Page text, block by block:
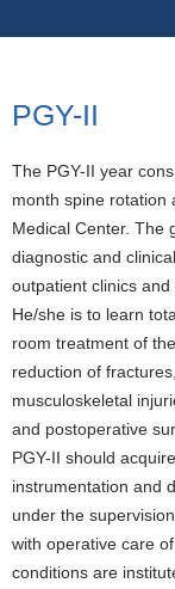
PGY-II
The PGY-II year
month spine rotation
Medical Center. The
diagnostic and
outpatient clinics
He/she is to learn
room treatment of
reduction of
musculoskeletal
and postoperative
PGY-II should
instrumentation and
under the
with operative care
conditions are